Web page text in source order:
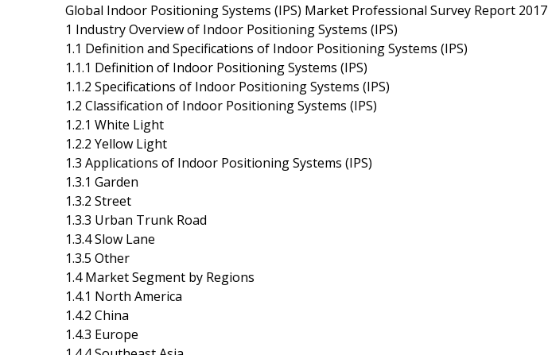
Global Indoor Positioning Systems (IPS) Market Professional Survey Report 2017
1 Industry Overview of Indoor Positioning Systems (IPS)
1.1 Definition and Specifications of Indoor Positioning Systems (IPS)
1.1.1 Definition of Indoor Positioning Systems (IPS)
1.1.2 Specifications of Indoor Positioning Systems (IPS)
1.2 Classification of Indoor Positioning Systems (IPS)
1.2.1 White Light
1.2.2 Yellow Light
1.3 Applications of Indoor Positioning Systems (IPS)
1.3.1 Garden
1.3.2 Street
1.3.3 Urban Trunk Road
1.3.4 Slow Lane
1.3.5 Other
1.4 Market Segment by Regions
1.4.1 North America
1.4.2 China
1.4.3 Europe